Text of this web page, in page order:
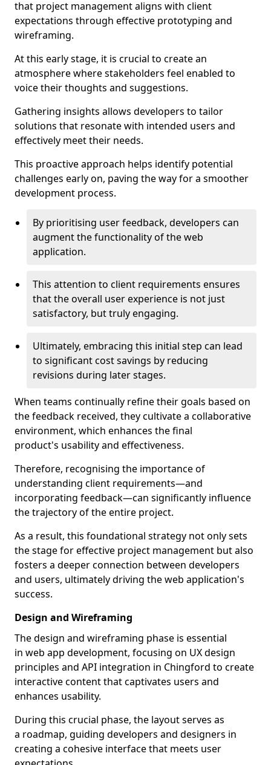
that project management aligns with client
expectations through effective prototyping and
wireframing.
At this early stage, it is crucial to create an
atmosphere where stakeholders feel enabled to
voice their thoughts and suggestions.
Gathering insights allows developers to tailor
solutions that resonate with intended users and
effectively meet their needs.
This proactive approach helps identify potential
challenges early on, paving the way for a smoother
development process.
By prioritising user feedback, developers can
augment the functionality of the web
application.
This attention to client requirements ensures
that the overall user experience is not just
satisfactory, but truly engaging.
Ultimately, embracing this initial step can lead
to significant cost savings by reducing
revisions during later stages.
When teams continually refine their goals based on
the feedback received, they cultivate a collaborative
environment, which enhances the final
product's usability and effectiveness.
Therefore, recognising the importance of
understanding client requirements—and
incorporating feedback—can significantly influence
the trajectory of the entire project.
As a result, this foundational strategy not only sets
the stage for effective project management but also
fosters a deeper connection between developers
and users, ultimately driving the web application's
success.
Design and Wireframing
The design and wireframing phase is essential
in web app development, focusing on UX design
principles and API integration in Chingford to create
interactive content that captivates users and
enhances usability.
During this crucial phase, the layout serves as
a roadmap, guiding developers and designers in
creating a cohesive interface that meets user